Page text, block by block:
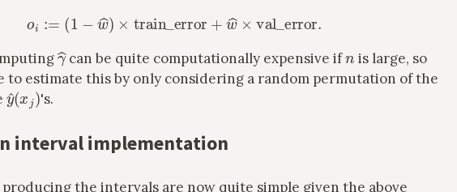
o := −w ^)×train_error+ w ^× val_error.
γ^can be quite computationally expensive if
is large, so
to estimate this by only considering a random permutation of the
y^(xj)
's.
interval implementation
the intervals are now quite simple given the above